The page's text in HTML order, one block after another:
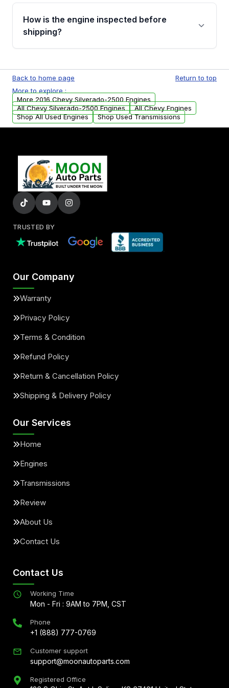
discuss the available payment options and
financing details for your order.
How is the engine inspected before
shipping?
test, oil pressure test, and detailed visual
examination before being listed for sale. Only
parts that meet our quality standards are
added to our active inventory.
Back to home page
Return to top
More to explore :
More 2016 Chevy Silverado-2500 Engines
All Chevy Silverado-2500 Engines
All Chevy Engines
Shop All Used Engines
Shop Used Transmissions
TRUSTED BY
Our Company
Warranty
Privacy Policy
Terms & Condition
Refund Policy
Return & Cancellation Policy
Shipping & Delivery Policy
Our Services
Home
Engines
Transmissions
Review
About Us
Contact Us
Contact Us
Working Time
Mon - Fri : 9AM to 7PM, CST
Phone
+1 (888) 777-0769
Customer support
support@moonautoparts.com
Registered Office